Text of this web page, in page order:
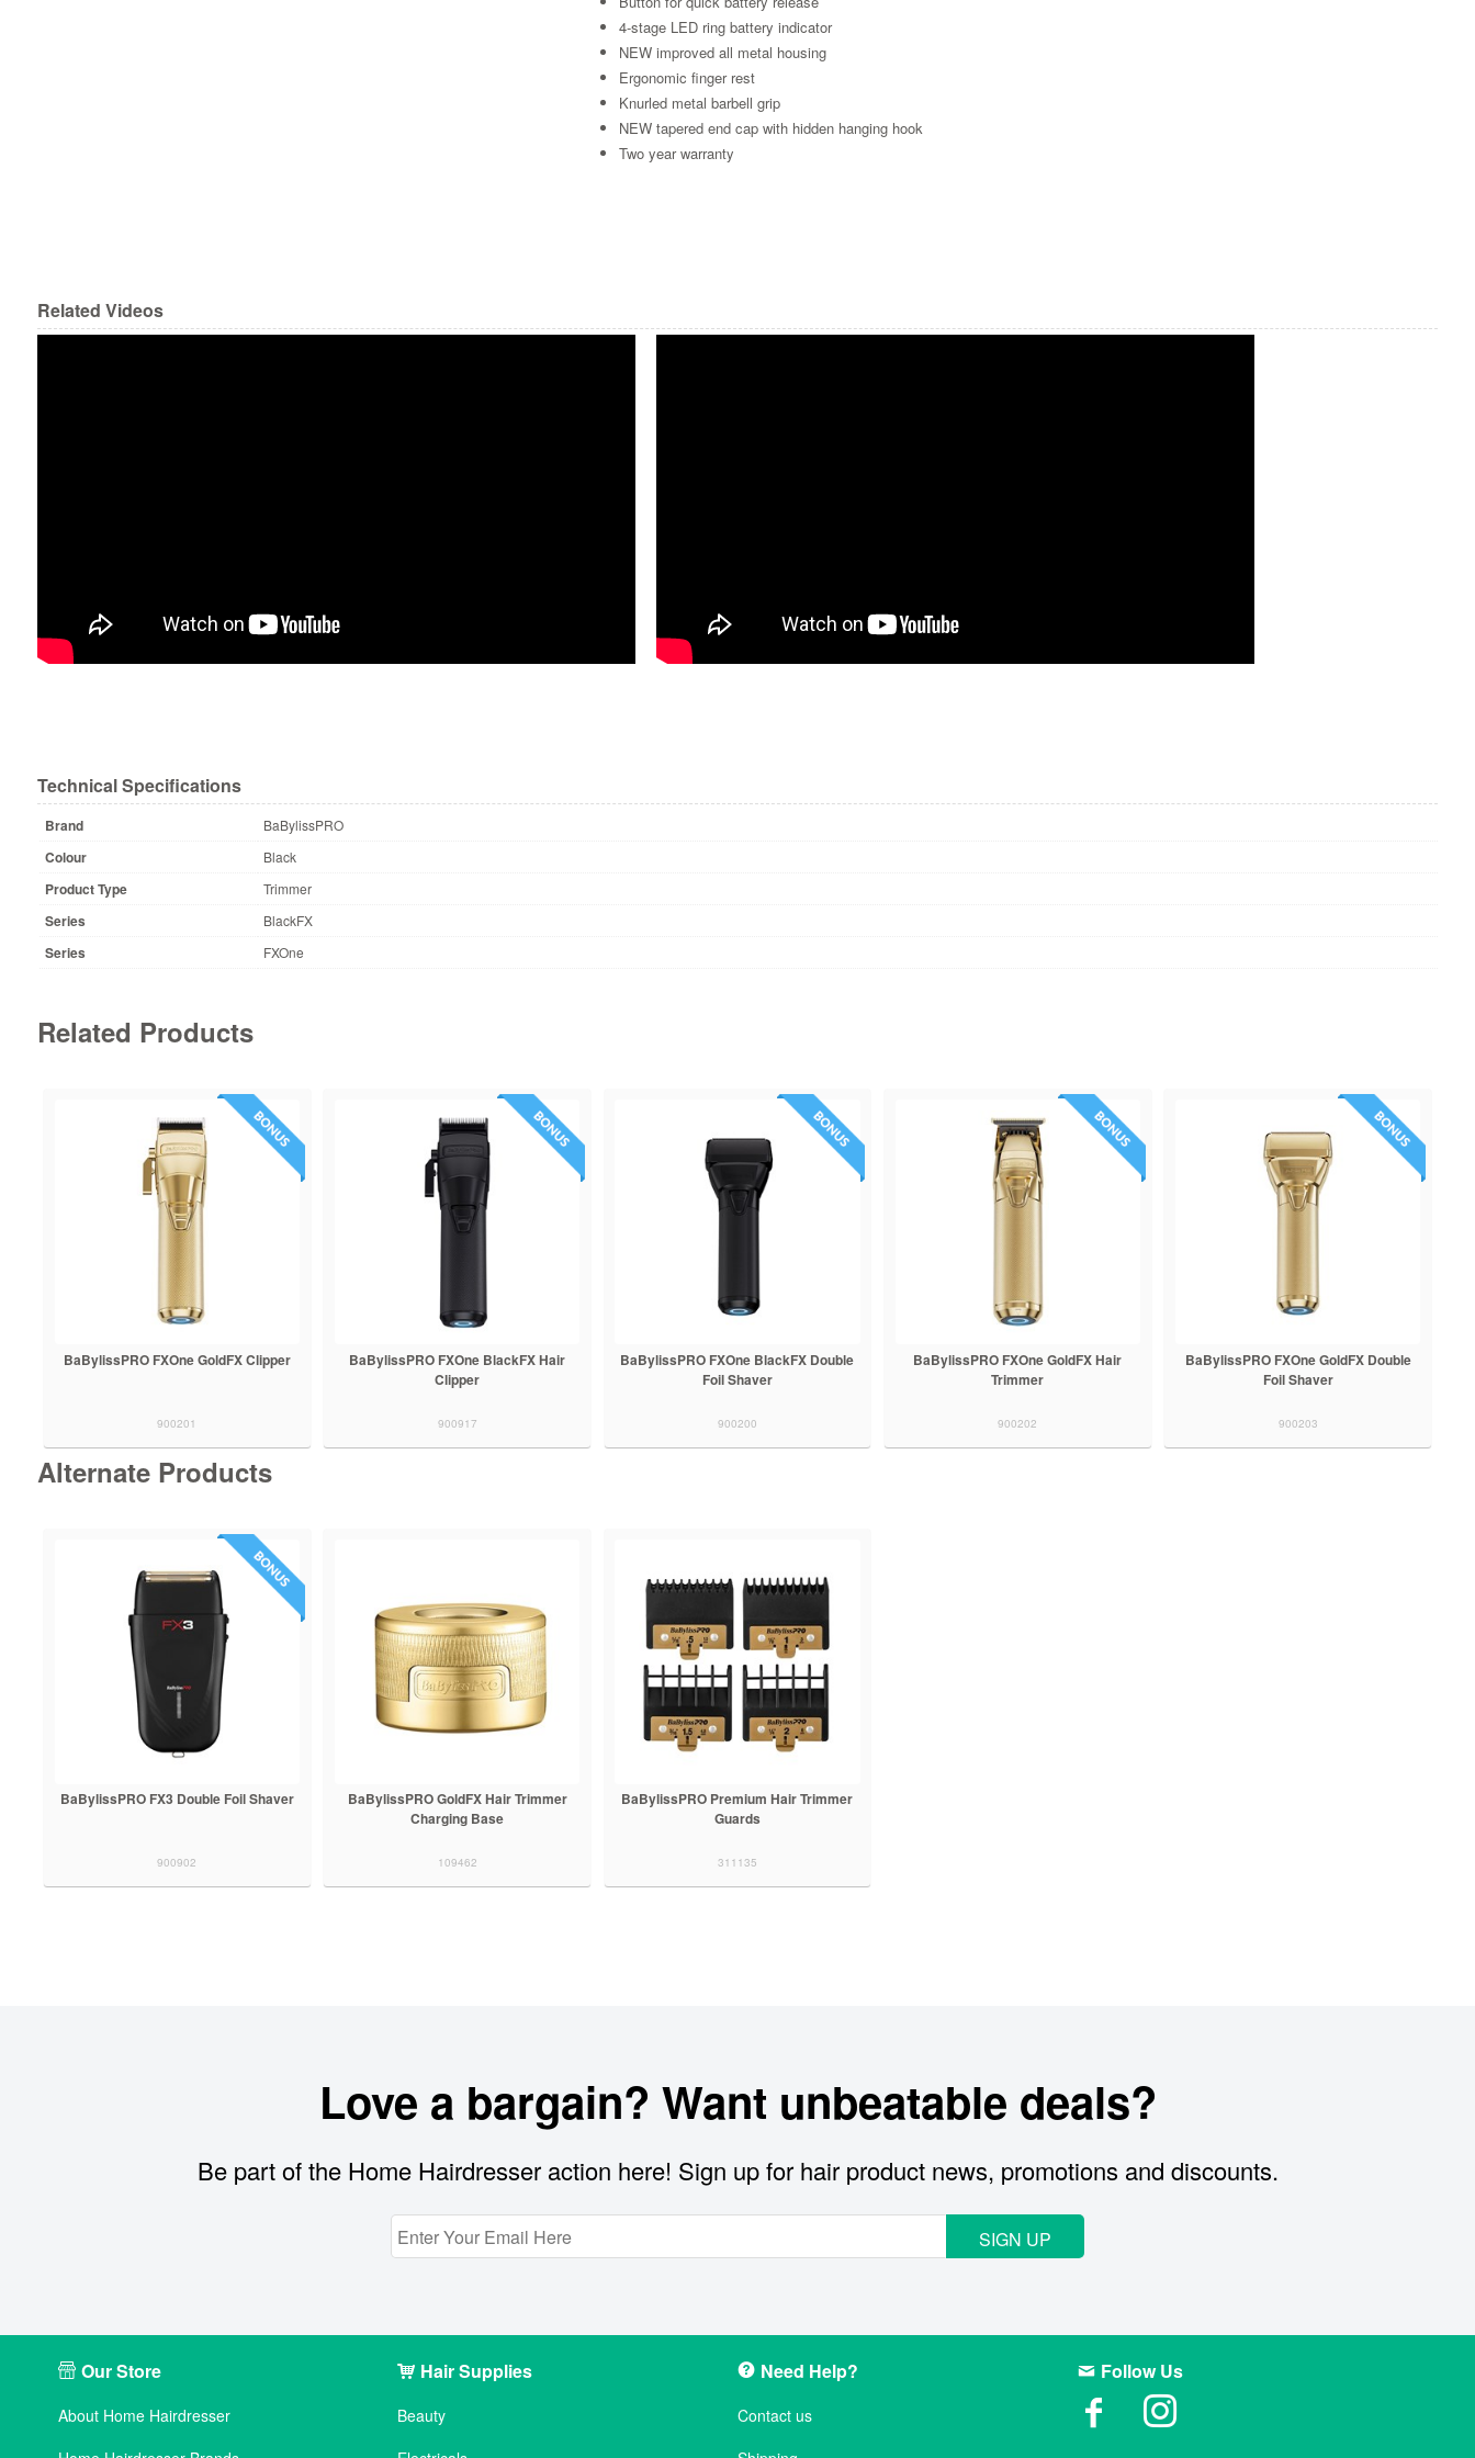
4-stage LED ring battery indicator
NEW improved all metal housing
Ergonomic finger rest
Knurled metal barbell grip
NEW tapered end cap with hidden hanging hook
Two year warranty
Related Videos
Technical Specifications
Brand BaBylissPRO
Colour Black
Product Type Trimmer
Series BlackFX
Series FXOne
Related Products
BaBylissPRO FXOne GoldFX Clipper
900201
BaBylissPRO FXOne BlackFX Hair
Clipper
900917
BaBylissPRO FXOne BlackFX Double
Foil Shaver
900200
BaBylissPRO FXOne GoldFX Hair
Trimmer
900202
BaBylissPRO FXOne GoldFX Double
Foil Shaver
900203
Alternate Products
BaBylissPRO FX3 Double Foil Shaver
900902
BaBylissPRO GoldFX Hair Trimmer
Charging Base
109462
BaBylissPRO Premium Hair Trimmer
Guards
311135
Love a bargain? Want unbeatable deals?
Be part of the Home Hairdresser action here! Sign up for hair product news, promotions and discounts.
SIGN UP
Our Store
About Home Hairdresser
Hair Supplies
Beauty
Need Help?
Contact us
Follow Us